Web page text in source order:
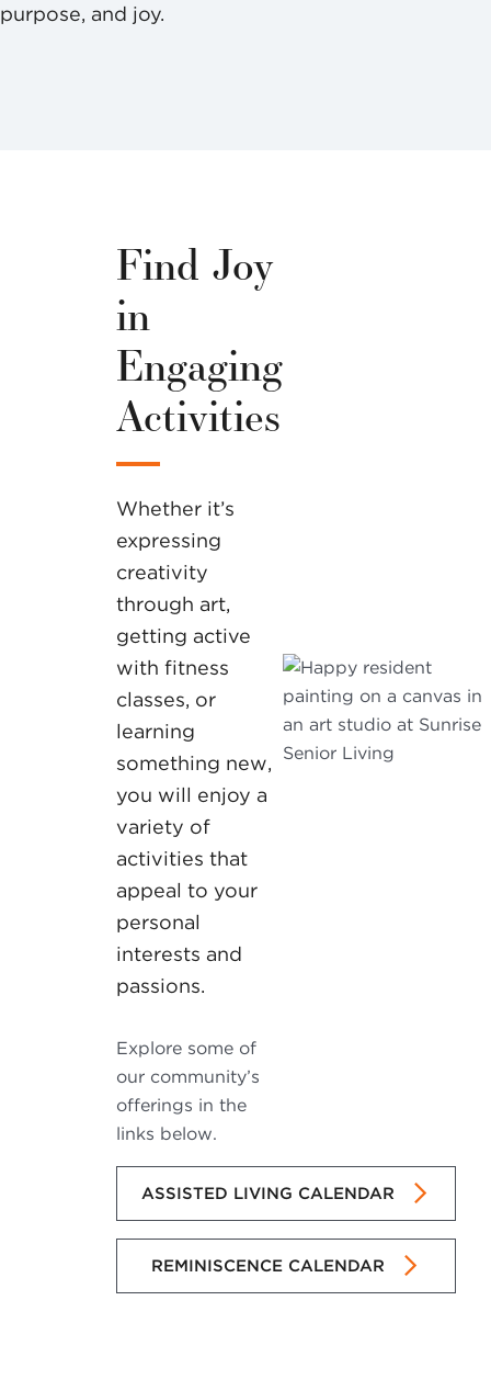
purpose, and joy.
Find Joy
in
Engaging
Activities
Whether it’s
expressing
creativity
through art,
getting active
with fitness
classes, or
learning
something new,
you will enjoy a
variety of
activities that
appeal to your
personal
interests and
passions.
Explore some of
our community’s
offerings in the
links below.
ASSISTED LIVING CALENDAR
REMINISCENCE CALENDAR